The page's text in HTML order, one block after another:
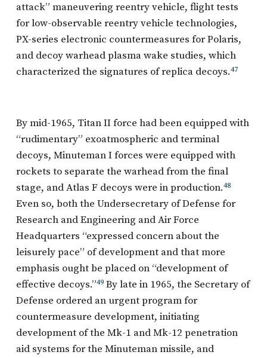
attack” maneuvering reentry vehicle, flight tests
for low-observable reentry vehicle technologies,
PX-series electronic countermeasures for Polaris,
and decoy warhead plasma wake studies, which
characterized the signatures of replica decoys.47
By mid-1965, Titan II force had been equipped with
“rudimentary” exoatmospheric and terminal
decoys, Minuteman I forces were equipped with
rockets to separate the warhead from the final
stage, and Atlas F decoys were in production.48
Even so, both the Undersecretary of Defense for
Research and Engineering and Air Force
Headquarters “expressed concern about the
leisurely pace” of development and that more
emphasis ought be placed on “development of
effective decoys.”49By late in 1965, the Secretary of
Defense ordered an urgent program for
countermeasure development, initiating
development of the Mk-1 and Mk-12 penetration
aid systems for the Minuteman missile, and